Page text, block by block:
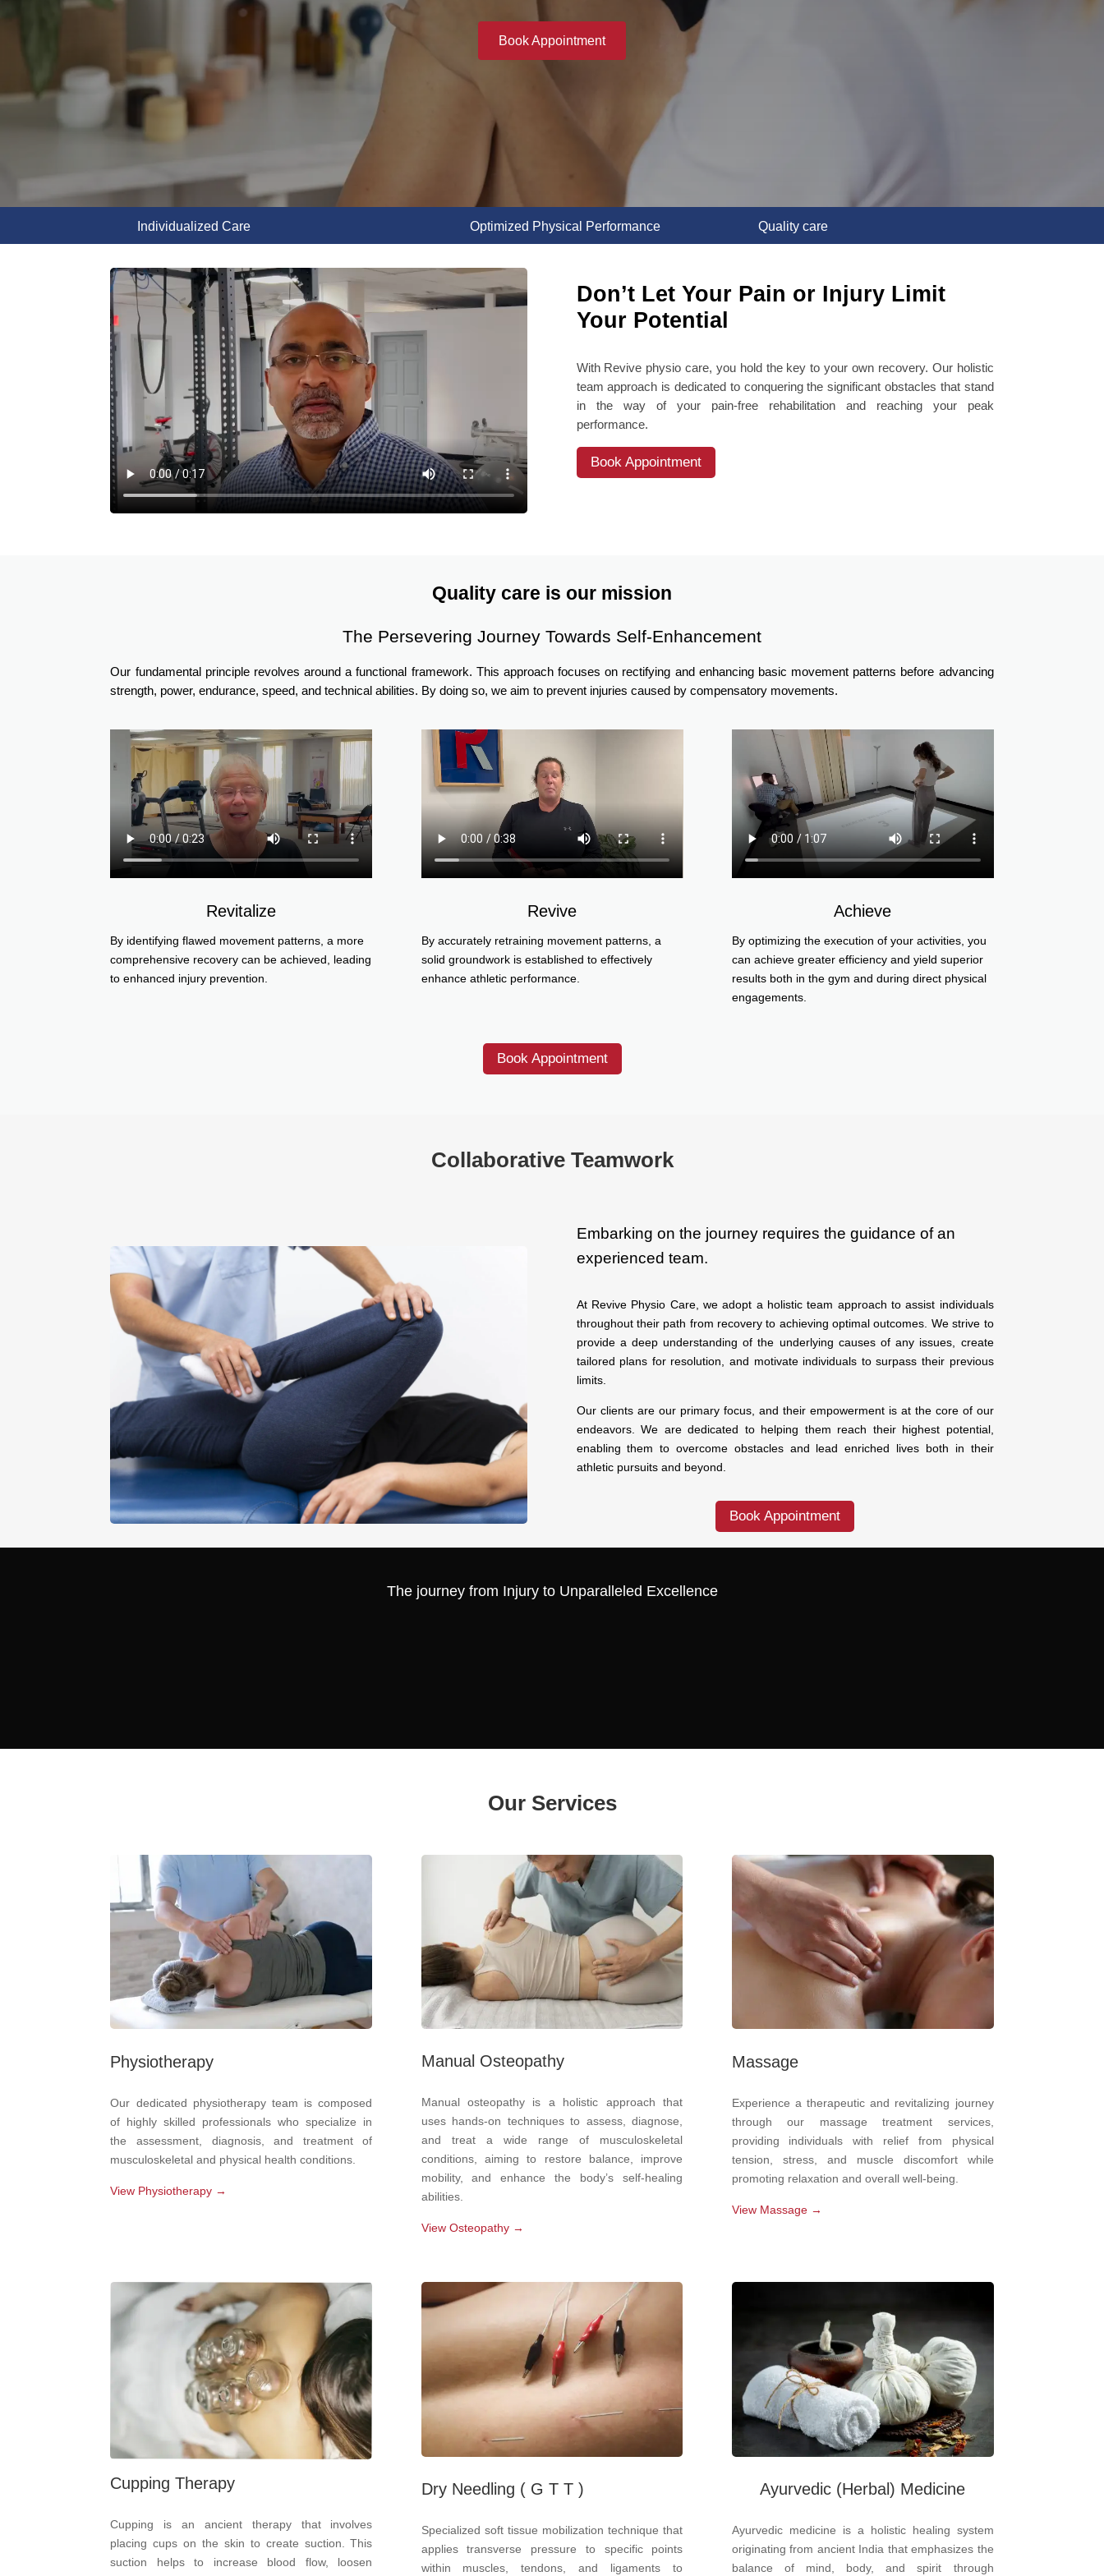
Book Appointment
Individualized Care Optimized Physical Performance Quality care
Don’t Let Your Pain or Injury Limit
Your Potential
With Revive physio care, you hold the key to your own recovery. Our holistic
team approach is dedicated to conquering the significant obstacles that stand
in the way of your pain-free rehabilitation and reaching your peak
performance.
Book Appointment
Quality care is our mission
The Persevering Journey Towards Self-Enhancement
Our fundamental principle revolves around a functional framework. This approach focuses on rectifying and enhancing basic movement patterns before advancing
strength, power, endurance, speed, and technical abilities. By doing so, we aim to prevent injuries caused by compensatory movements.
Revitalize
By identifying flawed movement patterns, a more
comprehensive recovery can be achieved, leading
to enhanced injury prevention.
Revive
By accurately retraining movement patterns, a
solid groundwork is established to effectively
enhance athletic performance.
Achieve
By optimizing the execution of your activities, you
can achieve greater efficiency and yield superior
results both in the gym and during direct physical
engagements.
Book Appointment
Collaborative Teamwork
Embarking on the journey requires the guidance of an
experienced team.
At Revive Physio Care, we adopt a holistic team approach to assist individuals
throughout their path from recovery to achieving optimal outcomes. We strive to
provide a deep understanding of the underlying causes of any issues, create
tailored plans for resolution, and motivate individuals to surpass their previous
limits.
Our clients are our primary focus, and their empowerment is at the core of our
endeavors. We are dedicated to helping them reach their highest potential,
enabling them to overcome obstacles and lead enriched lives both in their
athletic pursuits and beyond.
Book Appointment
The journey from Injury to Unparalleled Excellence
Our Services
Physiotherapy
Our dedicated physiotherapy team is composed
of highly skilled professionals who specialize in
the assessment, diagnosis, and treatment of
musculoskeletal and physical health conditions.
View Physiotherapy →
Manual Osteopathy
Manual osteopathy is a holistic approach that
uses hands-on techniques to assess, diagnose,
and treat a wide range of musculoskeletal
conditions, aiming to restore balance, improve
mobility, and enhance the body’s self-healing
abilities.
View Osteopathy →
Massage
Experience a therapeutic and revitalizing journey
through our massage treatment services,
providing individuals with relief from physical
tension, stress, and muscle discomfort while
promoting relaxation and overall well-being.
View Massage →
Cupping Therapy
Cupping is an ancient therapy that involves
placing cups on the skin to create suction. This
suction helps to increase blood flow, loosen
Dry Needling ( G T T )
Specialized soft tissue mobilization technique that
applies transverse pressure to specific points
within muscles, tendons, and ligaments to
Ayurvedic (Herbal) Medicine
Ayurvedic medicine is a holistic healing system
originating from ancient India that emphasizes the
balance of mind, body, and spirit through